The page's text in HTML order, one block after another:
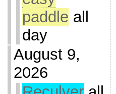
paddle all
day
August 9,
2026